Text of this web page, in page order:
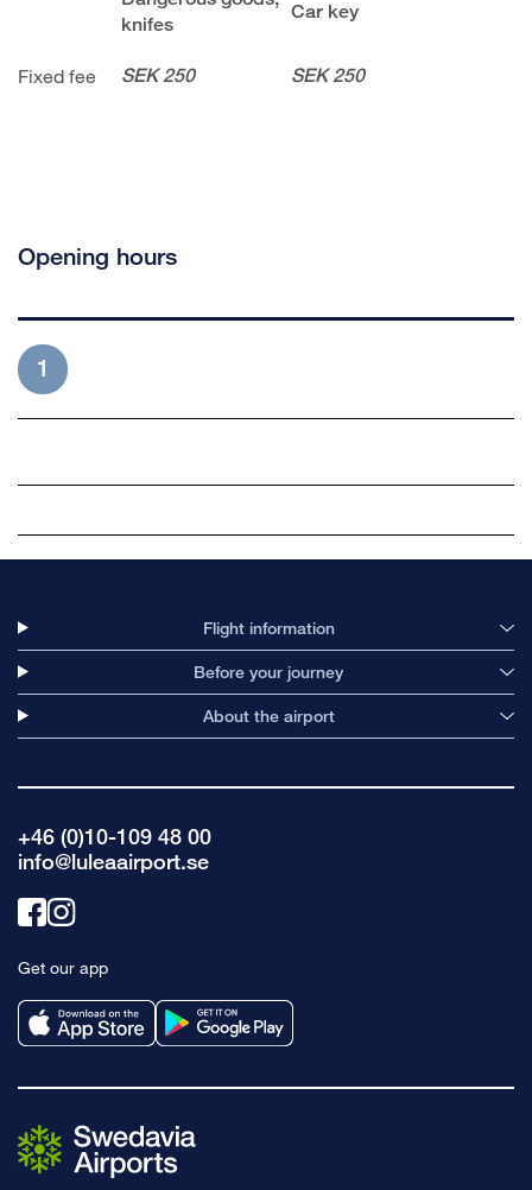
knifes
Car key
Fixed fee SEK 250 SEK 250
Opening hours
1
Flight information
Before your journey
About the airport
+46 (0)10-109 48 00
info@luleaairport.se
Link
facebook
Link
instagram
Get our app